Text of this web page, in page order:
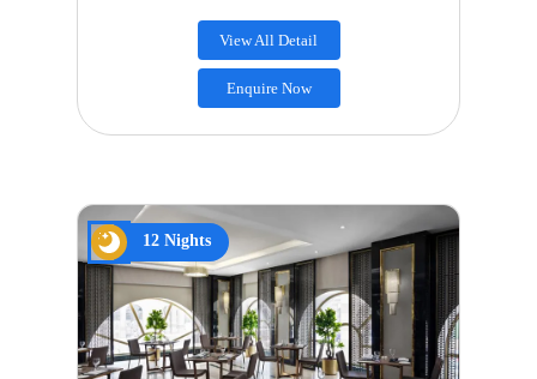
View All Detail
Enquire Now
12 Nights